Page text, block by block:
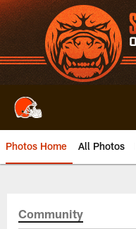
Skip
to
main
content
Photos Home All Photos
Community